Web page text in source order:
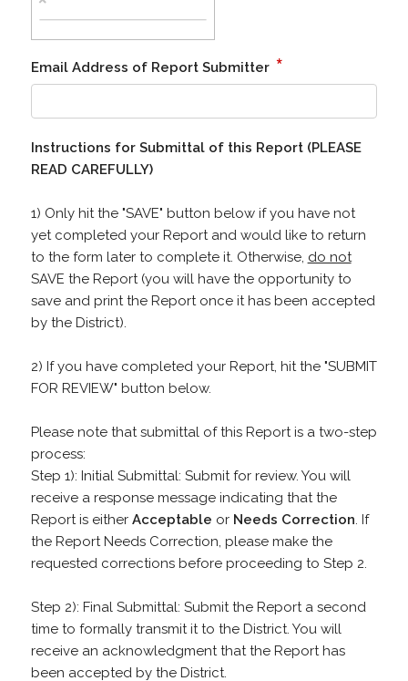
Email Address of Report Submitter *
Instructions for Submittal of this Report (PLEASE
READ CAREFULLY)
1) Only hit the "SAVE" button below if you have not
yet completed your Report and would like to return
to the form later to complete it. Otherwise, do not
SAVE the Report (you will have the opportunity to
save and print the Report once it has been accepted
by the District).
2) If you have completed your Report, hit the "SUBMIT
FOR REVIEW" button below.
Please note that submittal of this Report is a two-step
process:
Step 1): Initial Submittal: Submit for review. You will
receive a response message indicating that the
Report is either Acceptable or Needs Correction. If
the Report Needs Correction, please make the
requested corrections before proceeding to Step 2.
Step 2): Final Submittal: Submit the Report a second
time to formally transmit it to the District. You will
receive an acknowledgment that the Report has
been accepted by the District.